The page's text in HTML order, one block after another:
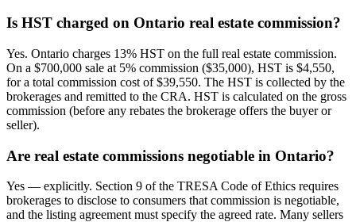
Is HST charged on Ontario real estate commission?
Yes. Ontario charges 13% HST on the full real estate commission.
On a $700,000 sale at 5% commission ($35,000), HST is $4,550,
for a total commission cost of $39,550. The HST is collected by the
brokerages and remitted to the CRA. HST is calculated on the gross
commission (before any rebates the brokerage offers the buyer or
seller).
Are real estate commissions negotiable in Ontario?
Yes — explicitly. Section 9 of the TRESA Code of Ethics requires
brokerages to disclose to consumers that commission is negotiable,
and the listing agreement must specify the agreed rate. Many sellers